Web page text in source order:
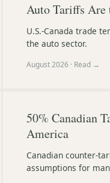
Auto Tariffs Are
U.S.-Canada trade
the auto sector.
August 2026 · Read →
50% Canadian
America
Canadian counter-
assumptions for